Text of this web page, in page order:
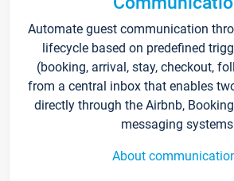
Automate guest communication
lifecycle based on predefined
(booking, arrival, stay, checkout,
from a central inbox that enables
directly through the Airbnb,
messaging
About